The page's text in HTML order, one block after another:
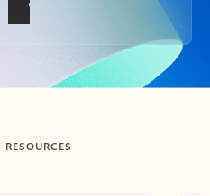
RESOURCES